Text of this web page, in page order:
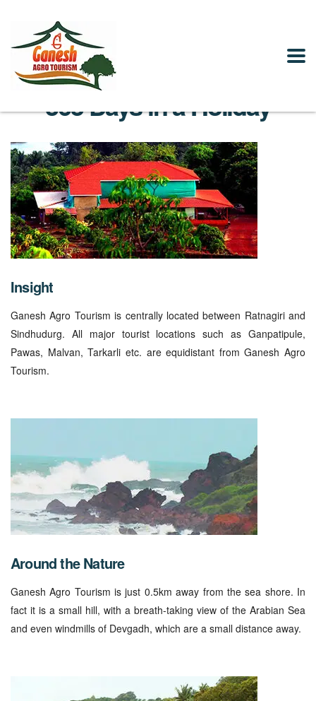
365 Days in a Holiday
Insight
Ganesh Agro Tourism is centrally located between Ratnagiri and
Sindhudurg. All major tourist locations such as Ganpatipule,
Pawas, Malvan, Tarkarli etc. are equidistant from Ganesh Agro
Tourism.
Around the Nature
Ganesh Agro Tourism is just 0.5km away from the sea shore. In
fact it is a small hill, with a breath-taking view of the Arabian Sea
and even windmills of Devgadh, which are a small distance away.